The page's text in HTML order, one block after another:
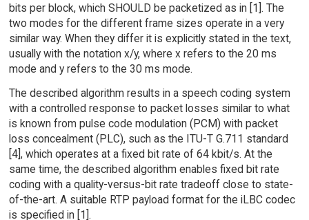
bits per block, which SHOULD be packetized as in [1]. The
two modes for the different frame sizes operate in a very
similar way. When they differ it is explicitly stated in the text,
usually with the notation x/y, where x refers to the 20 ms
mode and y refers to the 30 ms mode.
The described algorithm results in a speech coding system
with a controlled response to packet losses similar to what
is known from pulse code modulation (PCM) with packet
loss concealment (PLC), such as the ITU-T G.711 standard
[4], which operates at a fixed bit rate of 64 kbit/s. At the
same time, the described algorithm enables fixed bit rate
coding with a quality-versus-bit rate tradeoff close to state-
of-the-art. A suitable RTP payload format for the iLBC codec
is specified in [1].